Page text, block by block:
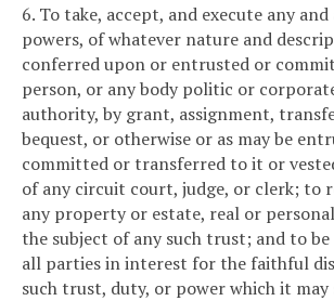
6. To take, accept, and execute any
powers, of whatever nature and
conferred upon or entrusted or
person, or any body politic or
authority, by grant, assignment,
bequest, or otherwise or as may be
committed or transferred to it or
of any circuit court, judge, or clerk; to
any property or estate, real or
the subject of any such trust; and to
all parties in interest for the faithful
such trust, duty, or power which it may